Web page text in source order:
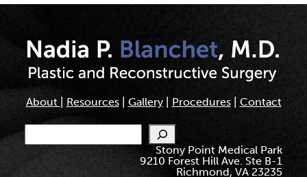
About Resources| Gallery| Procedures| Contact
Search
Stony Point Medical Park
9210 Forest Hill Ave. Ste B-1
Richmond, VA 23235